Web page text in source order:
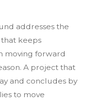
addresses the
keeps
moving forward
A project that
and concludes by
to move